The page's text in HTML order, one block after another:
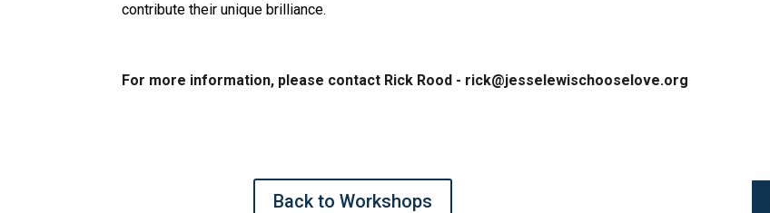
contribute their unique brilliance.
For more information, please contact Rick Rood - rick@jesselewischooselove.org
Back to Workshops